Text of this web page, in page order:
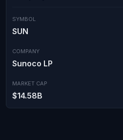
SYMBOL
SUN
COMPANY
Sunoco LP
MARKET CAP
$14.58B